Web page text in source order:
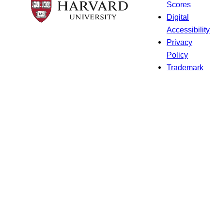
Scores
Digital
Accessibility
Privacy
Policy
Trademark